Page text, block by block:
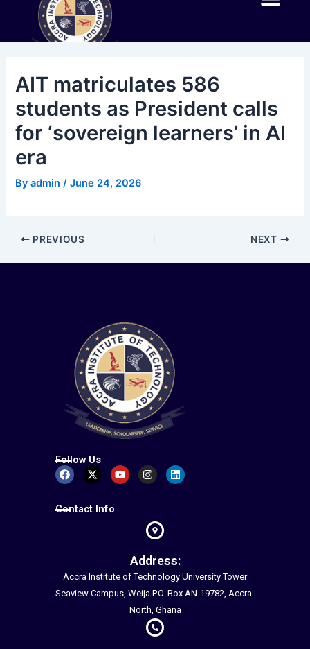
content
AIT matriculates 586
students as President calls
for ‘sovereign learners’ in AI
era
Byadmin/June 24, 2026
navigation
PREVIOUS NEXT
Follow Us
Facebook
X-
twitter
YoutubeInstagramLinkedin
Contact Info
Address:
Accra Institute of Technology University Tower
Seaview Campus, Weija P.O. Box AN-19782, Accra-
North, Ghana